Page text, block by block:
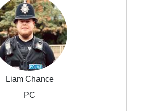
Liam Chance
PC